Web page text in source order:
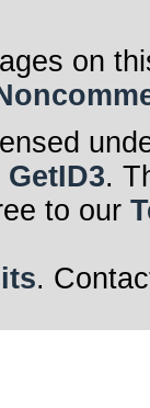
on
GetID3.
to our
.